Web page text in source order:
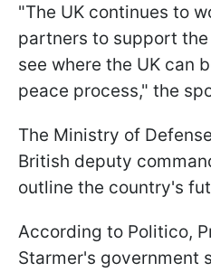
"The UK continues to
partners to support
see where the UK can
peace process," the
The Ministry of
British deputy
outline the country's
According to Politico,
Starmer's government